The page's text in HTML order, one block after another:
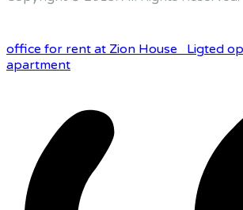
office for rent at Zion House
Ligted
apartment